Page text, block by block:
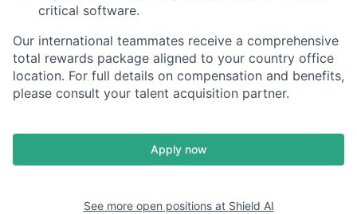
critical software.
Our international teammates receive a comprehensive
total rewards package aligned to your country office
location. For full details on compensation and benefits,
please consult your talent acquisition partner.
Apply now
See more open positions at Shield AI